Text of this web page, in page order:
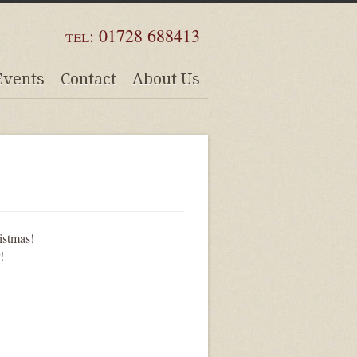
Contact About Us
tel: 01728 688413